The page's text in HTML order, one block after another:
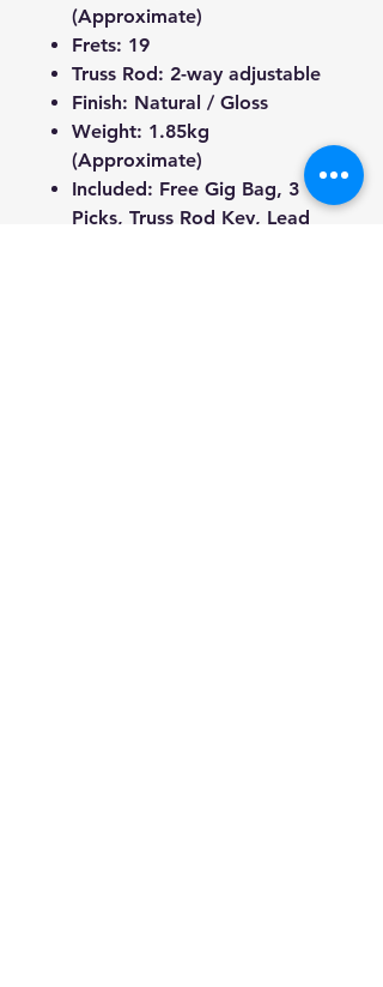
(Approximate)
Frets: 19
Truss Rod: 2-way adjustable
Finish: Natural / Gloss
Weight: 1.85kg
(Approximate)
Included: Free Gig Bag, 3
Picks, Truss Rod Key, Lead